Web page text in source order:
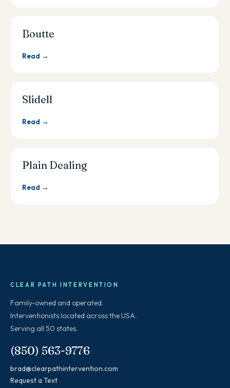
Boutte
Read →
Slidell
Read →
Plain Dealing
Read →
CLEAR PATH INTERVENTION
Family-owned and operated.
Interventionists located across the USA.
Serving all 50 states.
(850) 563-9776
brad@clearpathintervention.com
Request a Text